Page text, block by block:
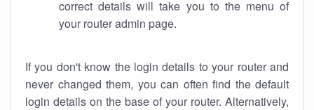
correct details will take you to the menu of
your router admin page.
If you don't know the login details to your router and
never changed them, you can often find the default
login details on the base of your router. Alternatively,